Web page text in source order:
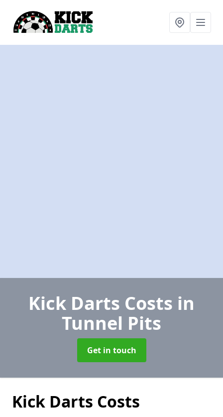
Kick Darts Costs in
Tunnel Pits
Get in touch
Kick Darts Costs